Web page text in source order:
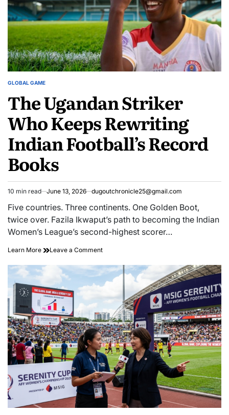
Quietly
Rewiring
Asia’s
Women’s
Leagues
Are
Quietly
Rewiring
Asia’s
Women’s
Leagues
POSTED
GLOBAL GAME
The Ugandan Striker
Who Keeps Rewriting
Indian Football’s Record
Books
Estimated
read
10 min read June 13, 2026 dugoutchronicle25@gmail.com
Five countries. Three continents. One Golden Boot,
twice over. Fazila Ikwaput’s path to becoming the Indian
Women’s League’s second-highest scorer…
Learn More The
Striker
Keeps
Rewriting
Indian
Football’s
Record
Books
Leave a Commenton
Ugandan
Striker
Who
Keeps
Rewriting
Indian
Football’s
Record
Books